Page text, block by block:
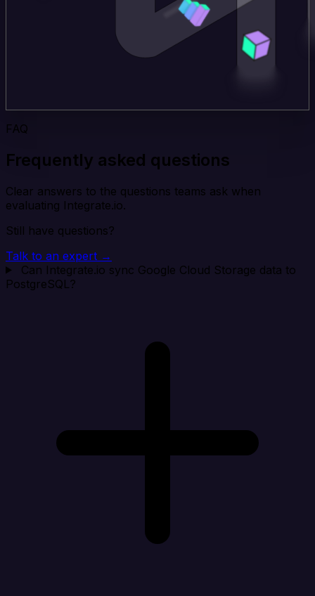
FAQ
Frequently asked questions
Clear answers to the questions teams ask when
evaluating Integrate.io.
Still have questions?
Talk to an expert →
Can Integrate.io sync Google Cloud Storage data to
PostgreSQL?